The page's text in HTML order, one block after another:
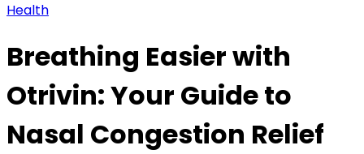
Health
Breathing Easier with
Otrivin: Your Guide to
Nasal Congestion Relief